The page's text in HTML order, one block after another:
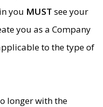
you MUST see your
you as a Company
to the type of
longer with the